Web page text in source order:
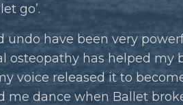
go’.
undo have been very
osteopathy has helped my
voice released it to
me dance when Ballet